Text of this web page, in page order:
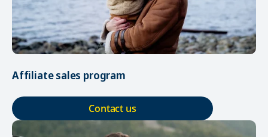
Affiliate sales program
Contact us